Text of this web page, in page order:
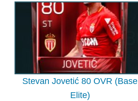
Stevan Jovetić 80 OVR (Base
Elite)